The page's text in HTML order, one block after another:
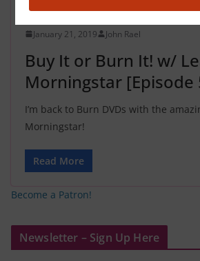
BUY IT OR BURN IT
January 21, 2019 John Rael
Buy It or Burn It! w/
Morningstar [Episode
I’m back to Burn DVDs with the
Morningstar!
Read More
Become a Patron!
Newsletter – Sign Up Here